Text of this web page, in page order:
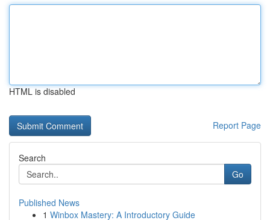
HTML is disabled
Report Page
Search
Go
Published News
1 Winbox Mastery: A Introductory Guide